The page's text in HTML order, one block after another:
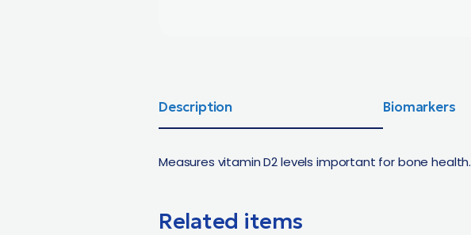
Description Biomarkers
Measures vitamin D2 levels important for bone health.
Related items